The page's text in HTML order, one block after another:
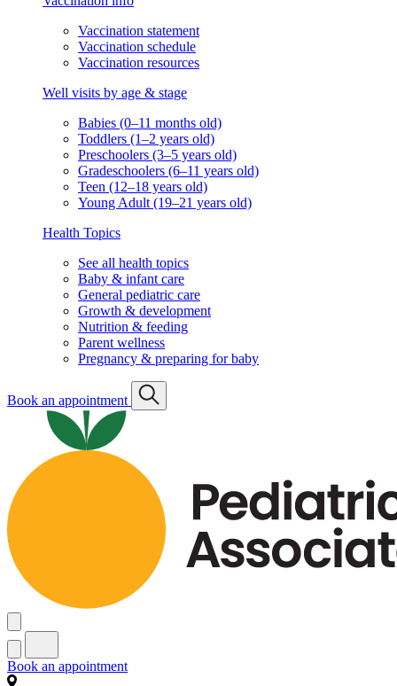
Vaccination statement
Vaccination schedule
Vaccination resources
Well visits by age & stage
Babies (0–11 months old)
Toddlers (1–2 years old)
Preschoolers (3–5 years old)
Gradeschoolers (6–11 years old)
Teen (12–18 years old)
Young Adult (19–21 years old)
Health Topics
See all health topics
Baby & infant care
General pediatric care
Growth & development
Nutrition & feeding
Parent wellness
Pregnancy & preparing for baby
Book an appointment
Book an appointment